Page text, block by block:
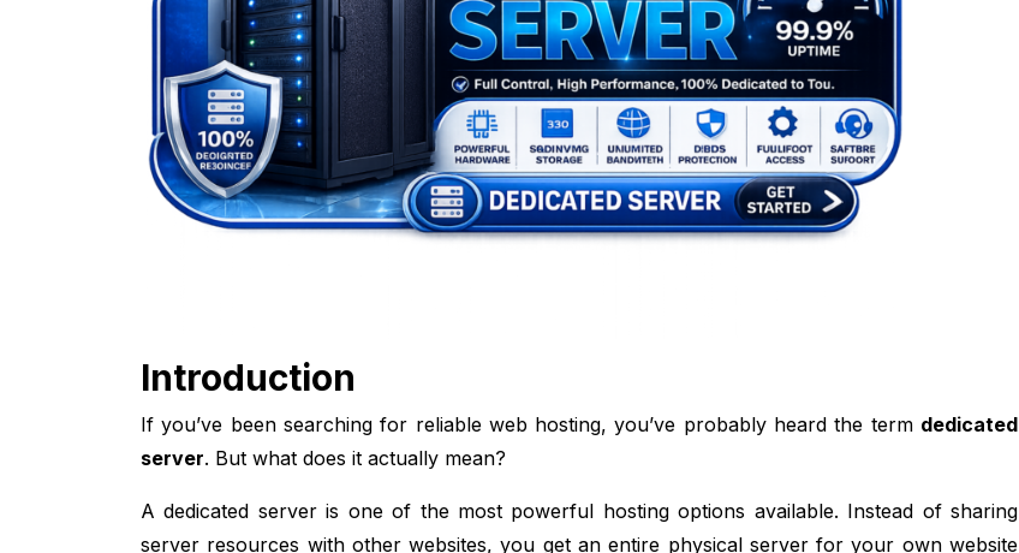
Introduction
If you’ve been searching for reliable web hosting, you’ve probably heard the term dedicated
server. But what does it actually mean?
A dedicated server is one of the most powerful hosting options available. Instead of sharing
server resources with other websites, you get an entire physical server for your own website